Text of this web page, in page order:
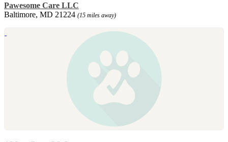
Pawesome Care LLC
Baltimore, MD 21224 (15 miles away)